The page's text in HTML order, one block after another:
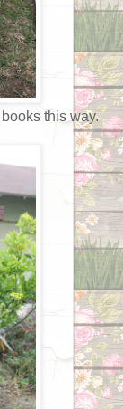
this way.